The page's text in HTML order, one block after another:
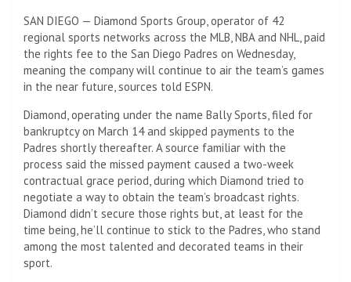
SAN DIEGO — Diamond Sports Group, operator of 42
regional sports networks across the MLB, NBA and NHL, paid
the rights fee to the San Diego Padres on Wednesday,
meaning the company will continue to air the team’s games
in the near future, sources told ESPN.
Diamond, operating under the name Bally Sports, filed for
bankruptcy on March 14 and skipped payments to the
Padres shortly thereafter. A source familiar with the
process said the missed payment caused a two-week
contractual grace period, during which Diamond tried to
negotiate a way to obtain the team’s broadcast rights.
Diamond didn’t secure those rights but, at least for the
time being, he’ll continue to stick to the Padres, who stand
among the most talented and decorated teams in their
sport.